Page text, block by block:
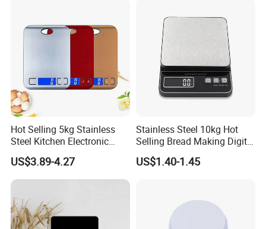
Hot Selling 5kg Stainless
Steel Kitchen Electronic
Digital Weighing Scale
US$3.89-4.27
Stainless Steel 10kg Hot
Selling Bread Making Digital
Weight Kitchen Scale
US$1.40-1.45